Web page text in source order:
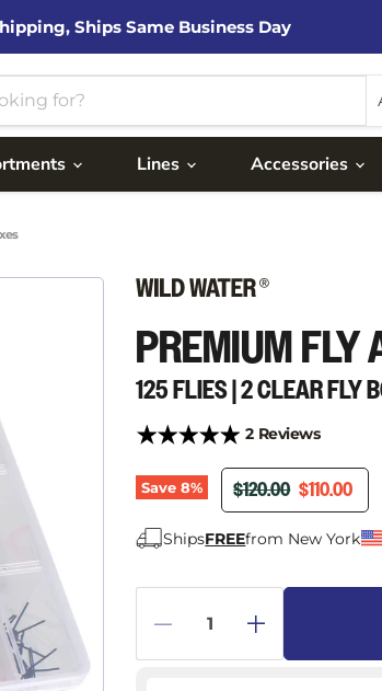
Ships Same Business Day
Lines Accessories
PREMIUM FLY
125 FLIES | 2 CLEAR FLY
2 Reviews
Save8% ORIGINAL PRICE
$120.00 CURRENT
$110.00
ShipsFREEfrom New York